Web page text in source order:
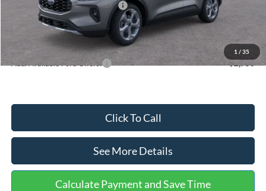
1 / 35
SSE Down Payment Assistance
Documentation Fee:
$31,218
Add. Available Ford Offers: $2,750
Click To Call
See More Details
Calculate Payment and Save Time